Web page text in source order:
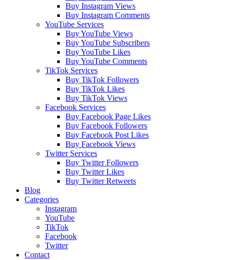
Buy Instagram Views
Buy Instagram Comments
YouTube Services
Buy YouTube Views
Buy YouTube Subscribers
Buy YouTube Likes
Buy YouTube Comments
TikTok Services
Buy TikTok Followers
Buy TikTok Likes
Buy TikTok Views
Facebook Services
Buy Facebook Page Likes
Buy Facebook Followers
Buy Facebook Post Likes
Buy Facebook Views
Twitter Services
Buy Twitter Followers
Buy Twitter Likes
Buy Twitter Retweets
Blog
Categories
Instagram
YouTube
TikTok
Facebook
Twitter
Contact